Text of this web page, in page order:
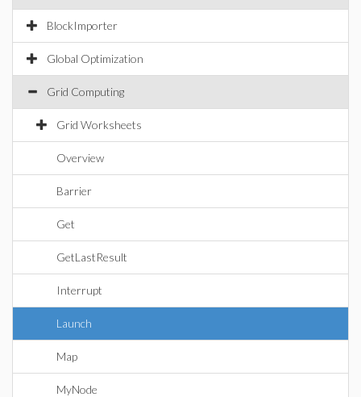
BlockImporter
Global Optimization
Grid Computing
Grid Worksheets
Overview
Barrier
Get
GetLastResult
Interrupt
Launch
Map
MyNode